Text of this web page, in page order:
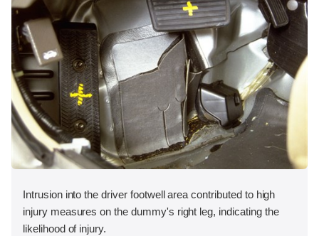
Intrusion into the driver footwell area contributed to high
injury measures on the dummy's right leg, indicating the
likelihood of injury.